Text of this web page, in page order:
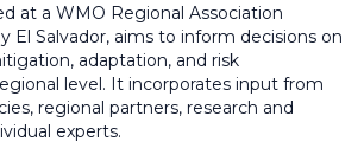
at a WMO Regional Association
El Salvador, aims to inform decisions on
adaptation, and risk
level. It incorporates input from
regional partners, research and
experts.